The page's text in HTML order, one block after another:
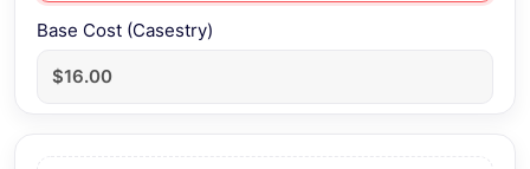
Base Cost (Casestry)